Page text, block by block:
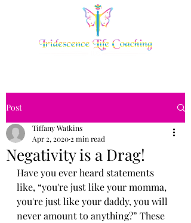
Post
Negativity is a Drag!
Tiffany Watkins
Apr 2, 2020 2 min read
Have you ever heard statements
like, “you're just like your momma,
you're just like your daddy, you will
never amount to anything?” These